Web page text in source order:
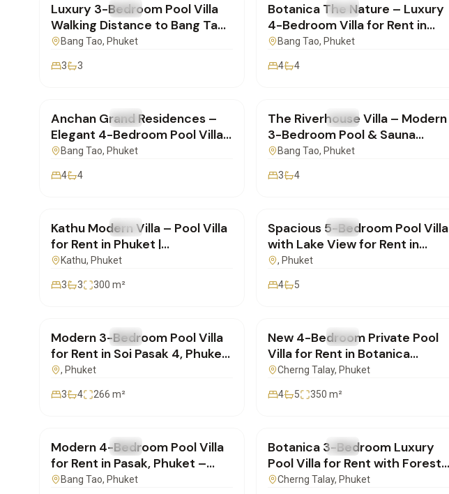
FOR RENT Villa
Luxury 3-Bedroom Pool Villa
Walking Distance to Bang Tao
Beach – Phuket
Bang Tao, Phuket
3 3
FOR RENT Villa
Botanica The Nature – Luxury
4-Bedroom Villa for Rent in
Cherngtalay, Phuket
Bang Tao, Phuket
4 4
FOR RENT Villa
Anchan Grand Residences –
Elegant 4-Bedroom Pool Villa
for Rent near Laguna Phuket
Bang Tao, Phuket
4 4
FOR RENT Villa
The Riverhouse Villa – Modern
3-Bedroom Pool & Sauna
Home for Rent in Bangtao,
Phuket
Bang Tao, Phuket
3 4
FOR RENT Villa
Kathu Modern Villa – Pool Villa
for Rent in Phuket |
SD17102501
Kathu, Phuket
3 3 300 m²
FOR RENT Villa
Spacious 5-Bedroom Pool Villa
with Lake View for Rent in
Laguna, Phuket
, Phuket
4 5
FOR RENT Villa
Modern 3-Bedroom Pool Villa
for Rent in Soi Pasak 4, Phuket
– Ideal for Long-Term Stay
, Phuket
3 4 266 m²
FOR RENT Villa
New 4-Bedroom Private Pool
Villa for Rent in Botanica
Foresta, Phuket
Cherng Talay, Phuket
4 5 350 m²
FOR RENT Villa
Modern 4-Bedroom Pool Villa
for Rent in Pasak, Phuket –
Short or Long-Term
Bang Tao, Phuket
FOR RENT Villa
Botanica 3-Bedroom Luxury
Pool Villa for Rent with Forest
View near Layan, Phuket
Cherng Talay, Phuket